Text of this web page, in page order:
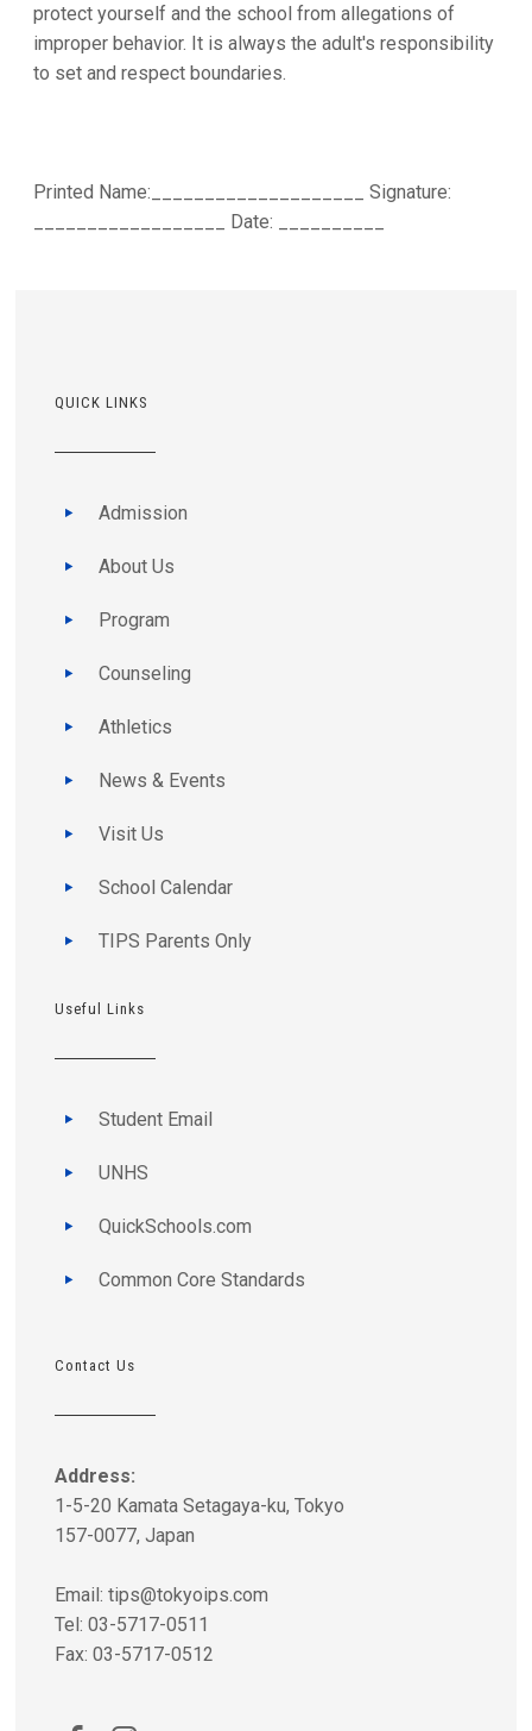
protect yourself and the school from allegations of
improper behavior. It is always the adult's responsibility
to set and respect boundaries.
Printed Name:____________________ Signature:
__________________ Date: __________
QUICK LINKS
Admission
About Us
Program
Counseling
Athletics
News & Events
Visit Us
School Calendar
TIPS Parents Only
Useful Links
Student Email
UNHS
QuickSchools.com
Common Core Standards
Contact Us
Address:
1-5-20 Kamata Setagaya-ku, Tokyo
157-0077, Japan
Email:tips@tokyoips.com
Tel: 03-5717-0511
Fax: 03-5717-0512